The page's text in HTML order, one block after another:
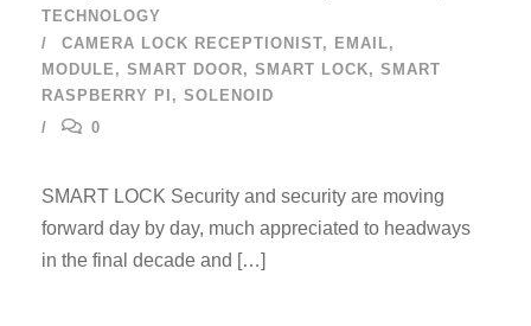
TECHNOLOGY
CAMERA LOCK RECEPTIONIST, EMAIL,
MODULE , SMART DOOR, SMART LOCK, SMART
RASPBERRY PI , SOLENOID
0
SMART LOCK Security and security are moving
forward day by day, much appreciated to headways
in the final decade and […]